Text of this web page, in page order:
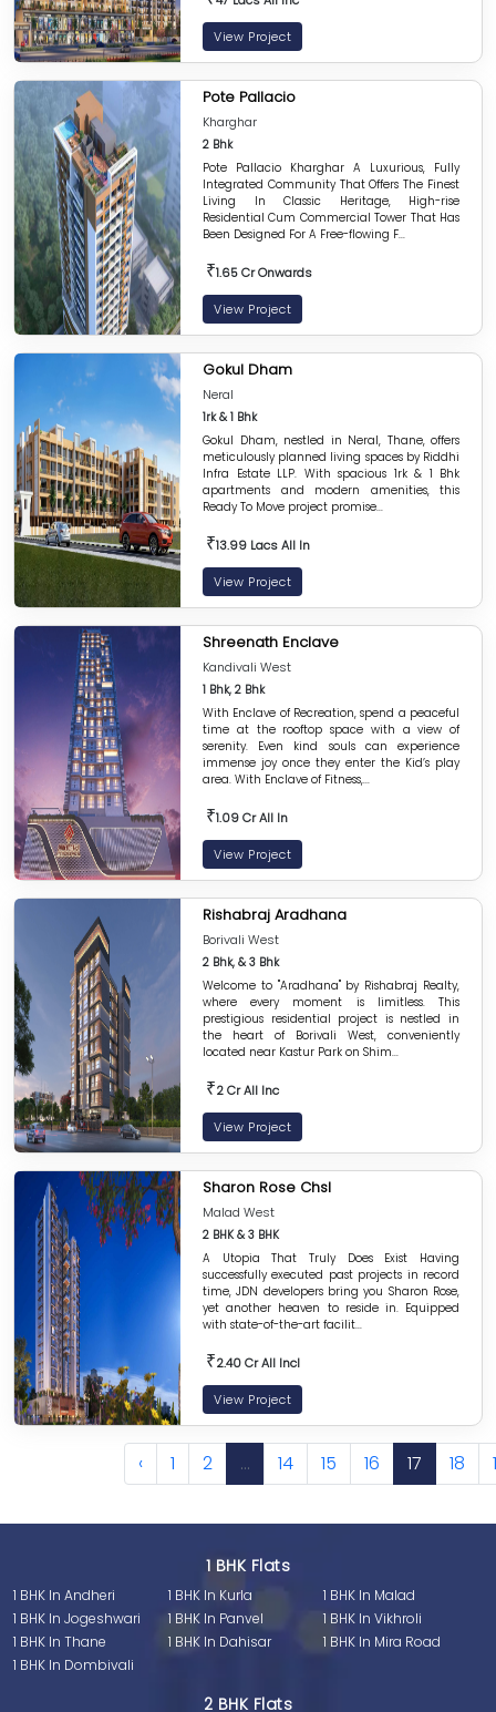
View Project
Pote Pallacio
Kharghar
2 Bhk
Pote Pallacio Kharghar A Luxurious, Fully
Integrated Community That Offers The Finest
Living In Classic Heritage, High-rise
Residential Cum Commercial Tower That Has
Been Designed For A Free-flowing F...
₹1.65 Cr Onwards
View Project
Gokul Dham
Neral
1rk & 1 Bhk
Gokul Dham, nestled in Neral, Thane, offers
meticulously planned living spaces by Riddhi
Infra Estate LLP. With spacious 1rk & 1 Bhk
apartments and modern amenities, this
Ready To Move project promise...
₹13.99 Lacs All In
View Project
Shreenath Enclave
Kandivali West
1 Bhk, 2 Bhk
With Enclave of Recreation, spend a peaceful
time at the rooftop space with a view of
serenity. Even kind souls can experience
immense joy once they enter the Kid’s play
area. With Enclave of Fitness,...
₹1.09 Cr All In
View Project
Rishabraj Aradhana
Borivali West
2 Bhk, & 3 Bhk
Welcome to "Aradhana" by Rishabraj Realty,
where every moment is limitless. This
prestigious residential project is nestled in
the heart of Borivali West, conveniently
located near Kastur Park on Shim...
₹2 Cr All Inc
View Project
Sharon Rose Chsl
Malad West
2 BHK & 3 BHK
A Utopia That Truly Does Exist Having
successfully executed past projects in record
time, JDN developers bring you Sharon Rose,
yet another heaven to reside in. Equipped
with state-of-the-art facilit...
₹2.40 Cr All Incl
View Project
‹ 1 2 ... 14 15 16 17 18
1 BHK Flats
1 BHK In Andheri 1 BHK In Kurla
1 BHK In Malad
1 BHK In Jogeshwari
1 BHK In Panvel
1 BHK In Vikhroli
1 BHK In Thane
1 BHK In Dahisar
1 BHK In Mira Road
1 BHK In Dombivali
2 BHK Flats